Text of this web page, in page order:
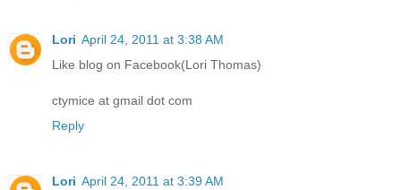
Lori April 24, 2011 at 3:38 AM
Like blog on Facebook(Lori Thomas)
ctymice at gmail dot com
Reply
Lori April 24, 2011 at 3:39 AM